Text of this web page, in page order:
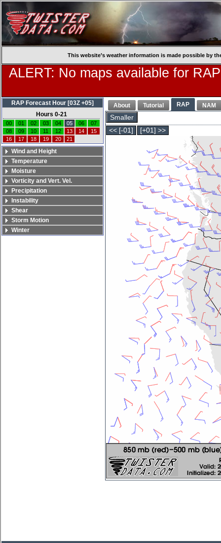
This website’s weather information is made possible by
ALERT: No maps available for
About Tutorial RAP NAM
Smaller
<< [-01]
[+01] >>
RAP Forecast Hour [03Z +05]
Hours 0-21
00 01 02 03 04 05 06
07
08
09 10 11 12 13 14
15
16
17 18 19 20 21
Wind and Height
Temperature
Moisture
Vorticity and Vert. Vel.
Precipitation
Instability
Shear
Storm Motion
Winter